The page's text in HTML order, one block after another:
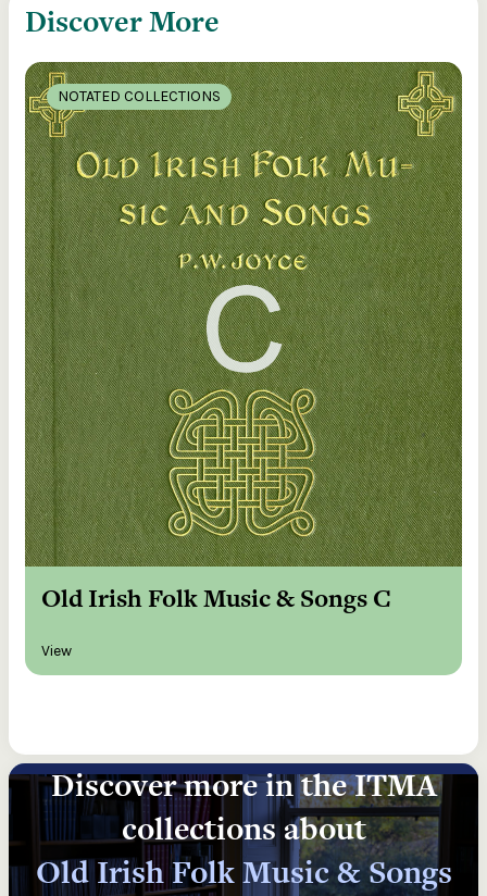
Discover More
NOTATED COLLECTIONS
Old Irish Folk Music & Songs C
View
Discover more in the ITMA
collections about
Old Irish Folk Music & Songs